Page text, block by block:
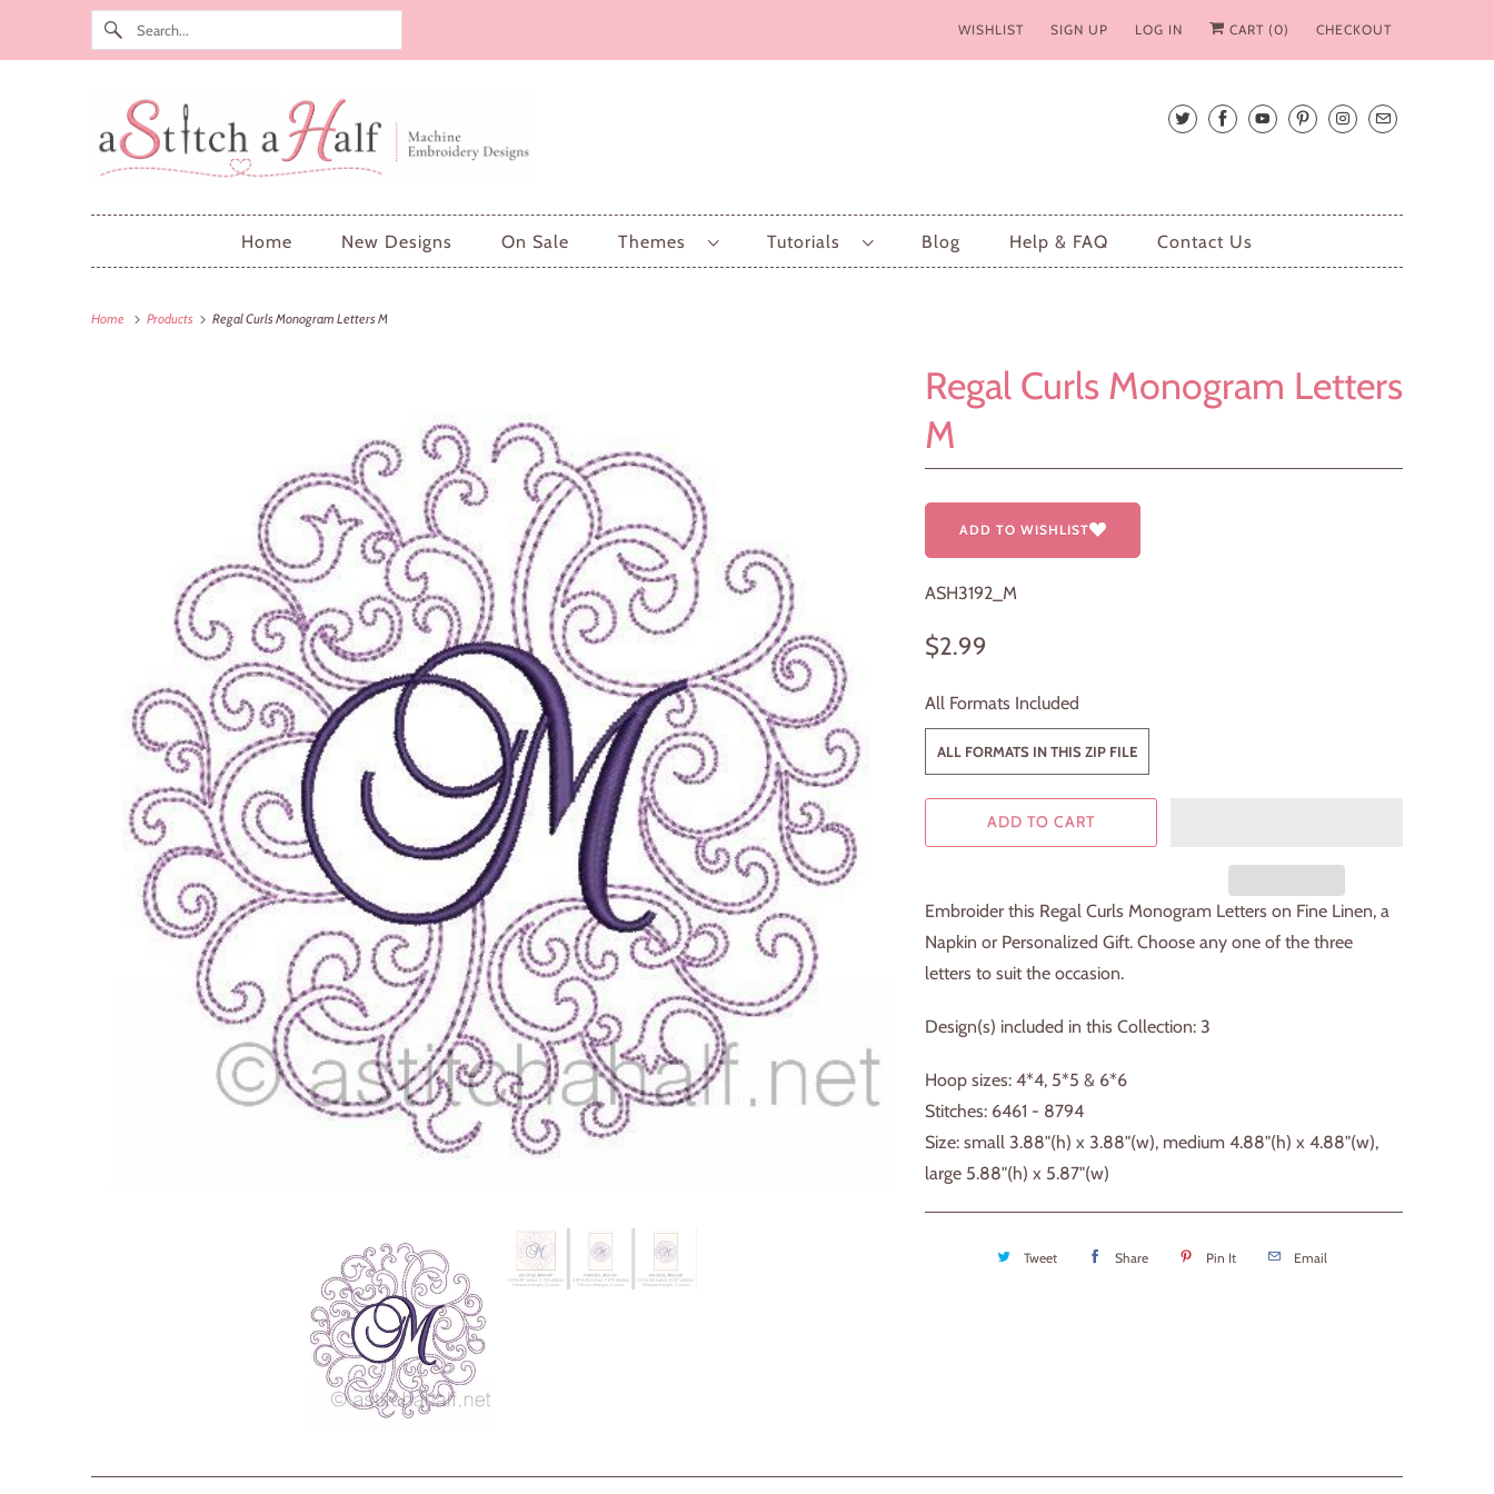
WISHLIST SIGN UP LOG IN CART (0) CHECKOUT
Home New Designs On Sale Themes Tutorials Blog Help & FAQ Contact Us
Home Products Regal Curls Monogram Letters M
Regal Curls Monogram Letters
M
ADD TO WISHLIST
ASH3192_M
$2.99
All Formats Included
ALL FORMATS IN THIS ZIP FILE
ADD TO CART
Embroider this Regal Curls Monogram Letters on Fine Linen, a
Napkin or Personalized Gift. Choose any one of the three
letters to suit the occasion.
Design(s) included in this Collection: 3
Hoop sizes: 4*4, 5*5 & 6*6
Stitches: 6461 - 8794
Size: small 3.88"(h) x 3.88"(w), medium 4.88"(h) x 4.88"(w),
large 5.88"(h) x 5.87"(w)
Tweet Share Pin It Email